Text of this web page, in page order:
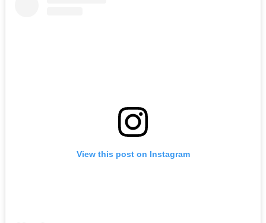
View this post on Instagram